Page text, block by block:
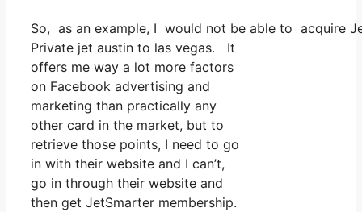
So, as an example, I would not be able to acquire
Private jet austin to las vegas. It
offers me way a lot more factors
on Facebook advertising and
marketing than practically any
other card in the market, but to
retrieve those points, I need to go
in with their website and I can’t,
go in through their website and
then get JetSmarter membership.